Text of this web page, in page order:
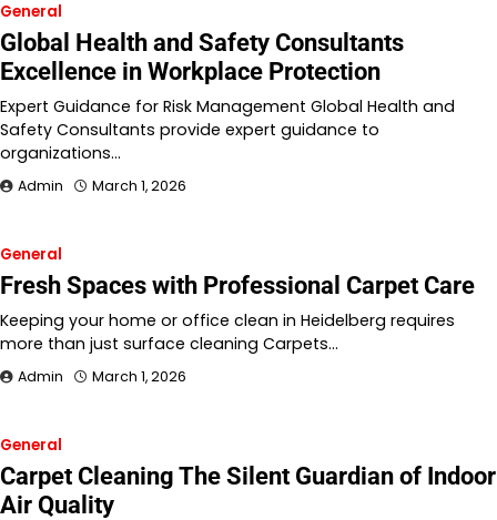
General
Global Health and Safety Consultants
Excellence in Workplace Protection
Expert Guidance for Risk Management Global Health and
Safety Consultants provide expert guidance to
organizations…
Admin March 1, 2026
General
Fresh Spaces with Professional Carpet Care
Keeping your home or office clean in Heidelberg requires
more than just surface cleaning Carpets…
Admin March 1, 2026
General
Carpet Cleaning The Silent Guardian of Indoor
Air Quality